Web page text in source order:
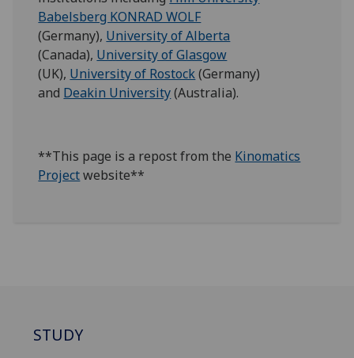
Babelsberg KONRAD WOLF
(Germany), University of Alberta
(Canada), University of Glasgow
(UK), University of Rostock(Germany)
and Deakin University(Australia).
**This page is a repost from the Kinomatics
Projectwebsite**
STUDY